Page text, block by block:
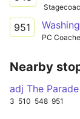
951
PC
Nearby
adj The
3 510 548 951